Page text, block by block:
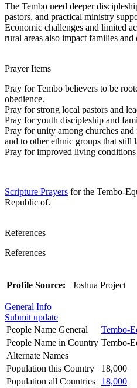
The Tembo need deeper
pastors, and practical ministry
Economic challenges and limited
rural areas also impact families
Prayer Items
Pray for Tembo believers to be
obedience.
Pray for strong local pastors and
Pray for youth discipleship and
Pray for unity among churches
and to other ethnic groups that still
Pray for improved living
Scripture Prayers for the Tembo-
Republic of.
References
References
Profile Source: Joshua Project
General Info
Submit update
People Name General
Tembo-
People Name in Country Tembo-
Alternate Names
Population this Country
18,000
Population all Countries
18,000